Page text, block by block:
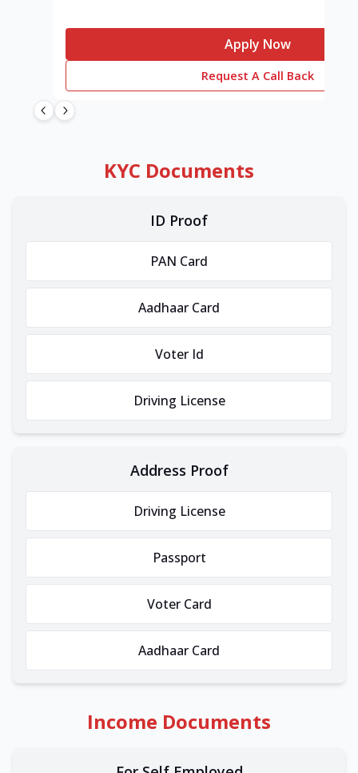
Apply Now
Request A Call Back
KYC Documents
ID Proof
PAN Card
Aadhaar Card
Voter Id
Driving License
Address Proof
Driving License
Passport
Voter Card
Aadhaar Card
Income Documents